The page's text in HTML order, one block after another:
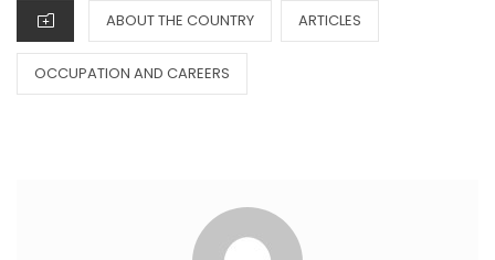
ABOUT THE COUNTRY ARTICLES
OCCUPATION AND CAREERS